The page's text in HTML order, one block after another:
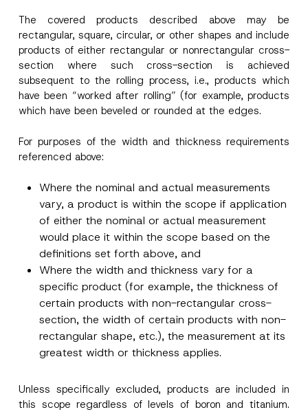
The covered products described above may be
rectangular, square, circular, or other shapes and include
products of either rectangular or nonrectangular cross-
section where such cross-section is achieved
subsequent to the rolling process, i.e., products which
have been “worked after rolling” (for example, products
which have been beveled or rounded at the edges.
For purposes of the width and thickness requirements
referenced above:
Where the nominal and actual measurements
vary, a product is within the scope if application
of either the nominal or actual measurement
would place it within the scope based on the
definitions set forth above, and
Where the width and thickness vary for a
specific product (for example, the thickness of
certain products with non-rectangular cross-
section, the width of certain products with non-
rectangular shape, etc.), the measurement at its
greatest width or thickness applies.
Unless specifically excluded, products are included in
this scope regardless of levels of boron and titanium.